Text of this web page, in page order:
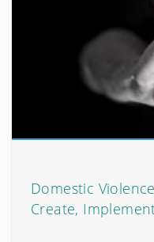
Domestic
Create,